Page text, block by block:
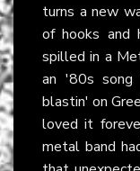
turns a new
of hooks and
spilled in a
an '80s
blastin' on
loved it
metal band